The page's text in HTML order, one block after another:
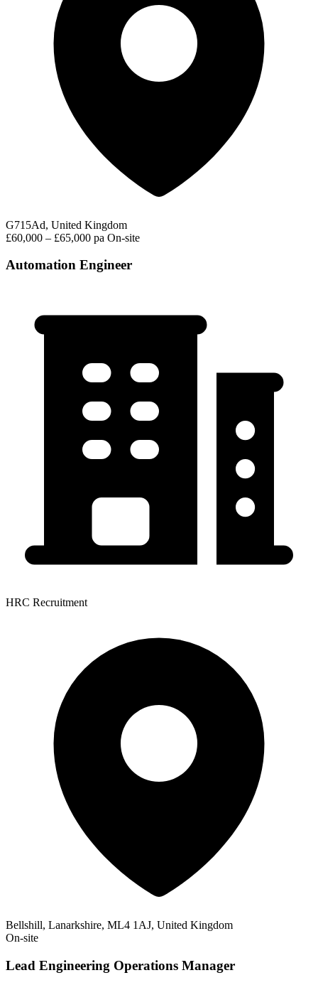
G715Ad, United Kingdom
£60,000 – £65,000 pa On-site
Automation Engineer
HRC Recruitment
Bellshill, Lanarkshire, ML4 1AJ, United Kingdom
On-site
Lead Engineering Operations Manager